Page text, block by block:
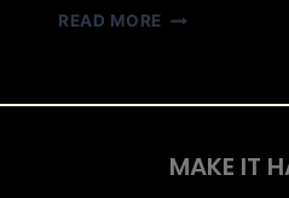
READ MORE
MAKE IT